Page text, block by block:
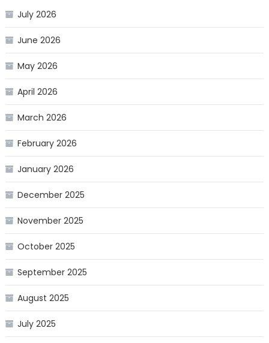
July 2026
June 2026
May 2026
April 2026
March 2026
February 2026
January 2026
December 2025
November 2025
October 2025
September 2025
August 2025
July 2025